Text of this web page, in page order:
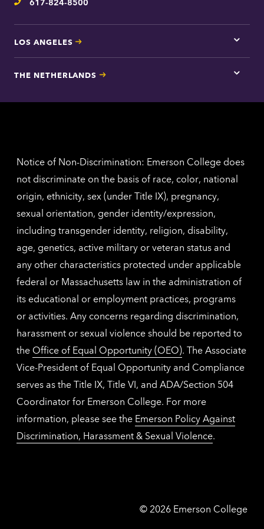
Telephone
LOS ANGELES
Tap
here
Los
THE NETHERLANDS
Tap
for
Notice of Non-Discrimination: Emerson College does
not discriminate on the basis of race, color, national
origin, ethnicity, sex (under Title IX), pregnancy,
sexual orientation, gender identity/expression,
including transgender identity, religion, disability,
age, genetics, active military or veteran status and
any other characteristics protected under applicable
federal or Massachusetts law in the administration of
its educational or employment practices, programs
or activities. Any concerns regarding discrimination,
harassment or sexual violence should be reported to
the Office of Equal Opportunity (OEO). The Associate
Vice-President of Equal Opportunity and Compliance
serves as the Title IX, Title VI, and ADA/Section 504
Coordinator for Emerson College. For more
information, please see the Emerson Policy Against
Discrimination, Harassment & Sexual Violence.
© Emerson
2026 Emerson College